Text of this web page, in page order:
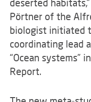
deserted
Pörtner of the
biologist initiated
coordinating lead
“Ocean systems”
Report.